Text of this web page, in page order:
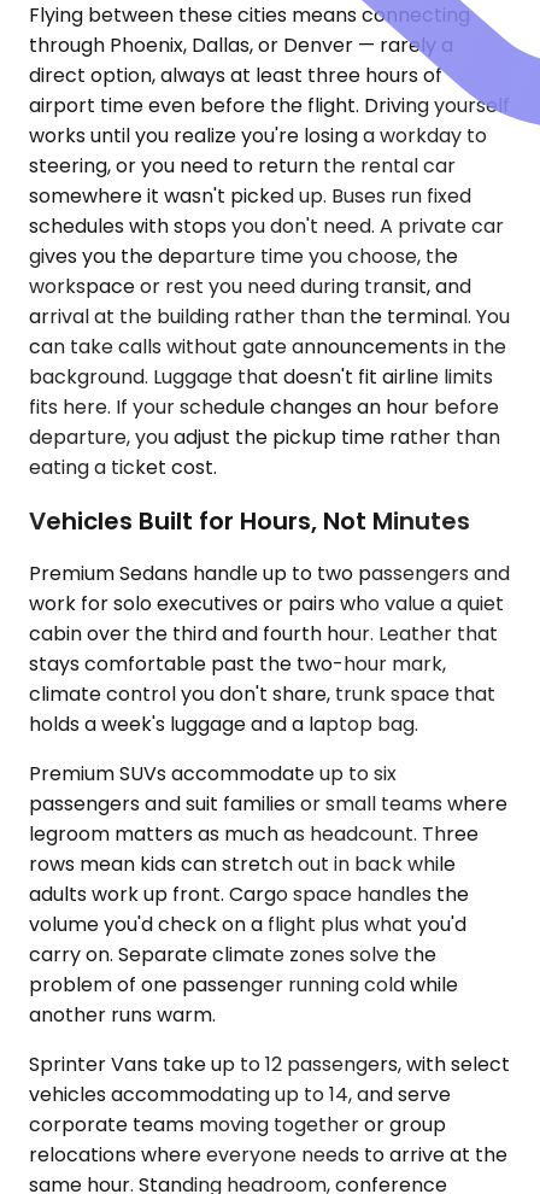
Flying between these cities means connecting
through Phoenix, Dallas, or Denver — rarely a
direct option, always at least three hours of
airport time even before the flight. Driving yourself
works until you realize you're losing a workday to
steering, or you need to return the rental car
somewhere it wasn't picked up. Buses run fixed
schedules with stops you don't need. A private car
gives you the departure time you choose, the
workspace or rest you need during transit, and
arrival at the building rather than the terminal. You
can take calls without gate announcements in the
background. Luggage that doesn't fit airline limits
fits here. If your schedule changes an hour before
departure, you adjust the pickup time rather than
eating a ticket cost.
Vehicles Built for Hours, Not Minutes
Premium Sedans handle up to two passengers and
work for solo executives or pairs who value a quiet
cabin over the third and fourth hour. Leather that
stays comfortable past the two-hour mark,
climate control you don't share, trunk space that
holds a week's luggage and a laptop bag.
Premium SUVs accommodate up to six
passengers and suit families or small teams where
legroom matters as much as headcount. Three
rows mean kids can stretch out in back while
adults work up front. Cargo space handles the
volume you'd check on a flight plus what you'd
carry on. Separate climate zones solve the
problem of one passenger running cold while
another runs warm.
Sprinter Vans take up to 12 passengers, with select
vehicles accommodating up to 14, and serve
corporate teams moving together or group
relocations where everyone needs to arrive at the
same hour. Standing headroom, conference